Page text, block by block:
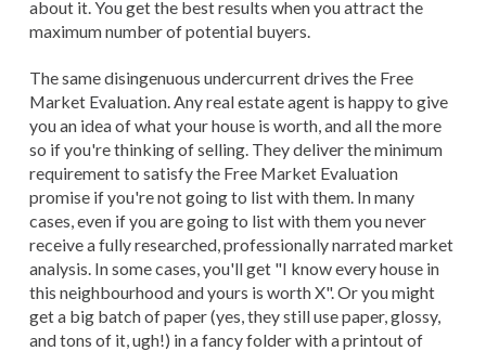
about it. You get the best results when you attract the
maximum number of potential buyers.
The same disingenuous undercurrent drives the Free
Market Evaluation. Any real estate agent is happy to give
you an idea of what your house is worth, and all the more
so if you're thinking of selling. They deliver the minimum
requirement to satisfy the Free Market Evaluation
promise if you're not going to list with them. In many
cases, even if you are going to list with them you never
receive a fully researched, professionally narrated market
analysis. In some cases, you'll get "I know every house in
this neighbourhood and yours is worth X". Or you might
get a big batch of paper (yes, they still use paper, glossy,
and tons of it, ugh!) in a fancy folder with a printout of